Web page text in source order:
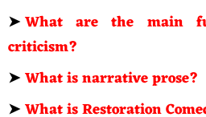
➤What are the main
criticism?
➤What is narrative prose?
➤What is Restoration